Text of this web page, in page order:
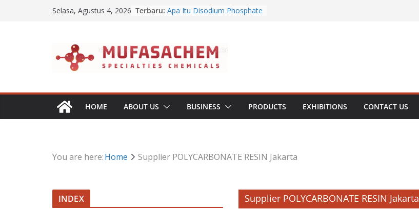
Selasa, Agustus 4, 2026 Terbaru: Apa Itu Disodium Phosphate
HOME ABOUT US BUSINESS PRODUCTS EXHIBITIONS CONTACT US
You are here:Home Supplier POLYCARBONATE RESIN Jakarta
Supplier POLYCARBONATE RESIN Jakarta
INDEX